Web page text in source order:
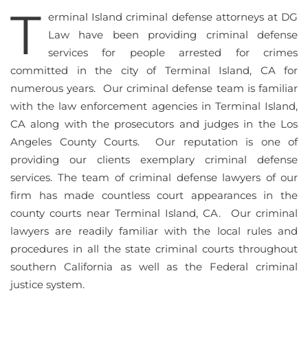
T erminal Island criminal defense attorneys at DG
Law have been providing criminal defense
services for people arrested for crimes
committed in the city of Terminal Island, CA for
numerous years. Our criminal defense team is familiar
with the law enforcement agencies in Terminal Island,
CA along with the prosecutors and judges in the Los
Angeles County Courts. Our reputation is one of
providing our clients exemplary criminal defense
services. The team of criminal defense lawyers of our
firm has made countless court appearances in the
county courts near Terminal Island, CA. Our criminal
lawyers are readily familiar with the local rules and
procedures in all the state criminal courts throughout
southern California as well as the Federal criminal
justice system.